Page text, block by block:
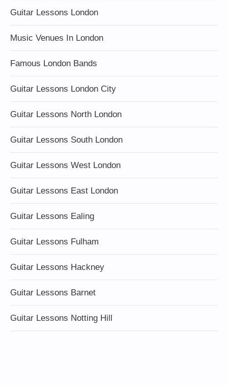
Guitar Lessons London
Music Venues In London
Famous London Bands
Guitar Lessons London City
Guitar Lessons North London
Guitar Lessons South London
Guitar Lessons West London
Guitar Lessons East London
Guitar Lessons Ealing
Guitar Lessons Fulham
Guitar Lessons Hackney
Guitar Lessons Barnet
Guitar Lessons Notting Hill